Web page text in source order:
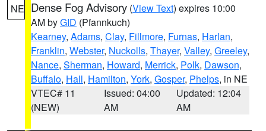
NE Dense Fog Advisory (View Text) expires 10:00
AM byGID (Pfannkuch)
Kearney, Adams, Clay, Fillmore, Furnas, Harlan,
Franklin, Webster, Nuckolls, Thayer, Valley, Greeley,
Nance, Sherman, Howard, Merrick, Polk, Dawson,
Buffalo, Hall, Hamilton, York, Gosper, Phelps, in NE
VTEC# 11
(NEW)
Issued: 04:00
AM
Updated: 12:04
AM